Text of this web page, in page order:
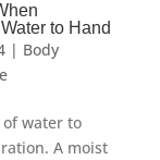
to Hand
| Body
of water to
A moist